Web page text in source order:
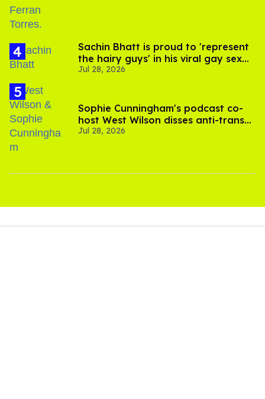
Sachin Bhatt is proud to 'represent
the hairy guys' in his viral gay sex
scenes
Jul 28, 2026
Sophie Cunningham's podcast co-
host West Wilson disses anti-trans
rants as 'dumb'
Jul 28, 2026